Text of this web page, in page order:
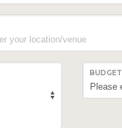
BUDGET